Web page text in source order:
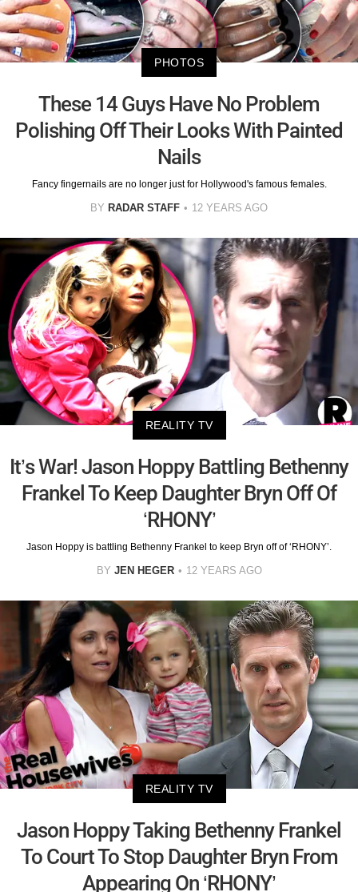
PHOTOS
These 14 Guys Have No Problem
Polishing Off Their Looks With Painted
Nails
Fancy fingernails are no longer just for Hollywood's famous females.
BY RADAR STAFF 12 YEARS AGO
REALITY TV
It’s War! Jason Hoppy Battling Bethenny
Frankel To Keep Daughter Bryn Off Of
‘RHONY’
Jason Hoppy is battling Bethenny Frankel to keep Bryn off of ‘RHONY’.
BY JEN HEGER 12 YEARS AGO
REALITY TV
Jason Hoppy Taking Bethenny Frankel
To Court To Stop Daughter Bryn From
Appearing On ‘RHONY’